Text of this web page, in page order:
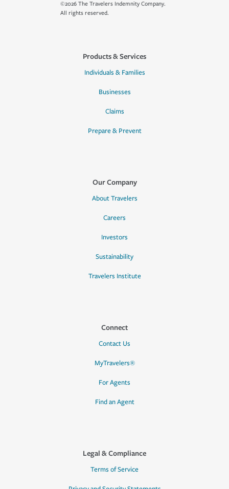
©2026 The Travelers Indemnity Company.
All rights reserved.
Products & Services
Individuals & Families
Businesses
Claims
Prepare & Prevent
Our Company
About Travelers
Careers
Investors
Sustainability
Travelers Institute
Connect
Contact Us
MyTravelers®
For Agents
Find an Agent
Legal & Compliance
Terms of Service